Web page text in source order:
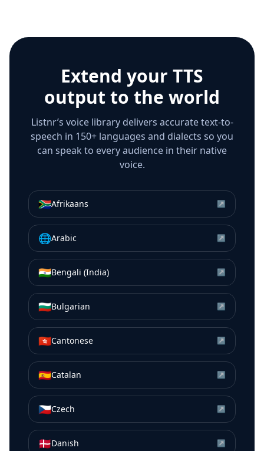
Extend your TTS
output to the world
Listnr’s voice library delivers accurate text-to-
speech in 150+ languages and dialects so you
can speak to every audience in their native
voice.
🇿🇦Afrikaans ↗
🌐Arabic ↗
🇮🇳Bengali (India) ↗
🇧🇬Bulgarian ↗
🇭🇰Cantonese ↗
🇪🇸Catalan ↗
🇨🇿Czech ↗
🇩🇰Danish ↗